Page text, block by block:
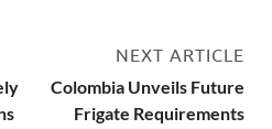
NEXT ARTICLE
Colombia Unveils Future
Frigate Requirements